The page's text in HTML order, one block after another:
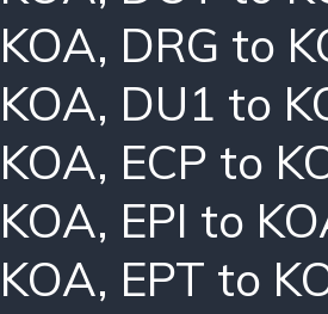
KOA, DRG to
KOA, DU1 to
KOA, ECP to
KOA, EPI to
KOA, EPT to